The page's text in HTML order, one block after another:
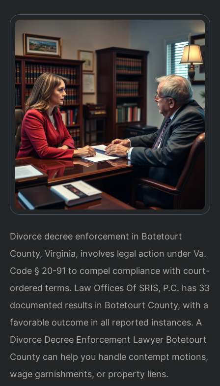
Divorce decree enforcement in Botetourt
County, Virginia, involves legal action under Va.
Code § 20-91 to compel compliance with court-
ordered terms. Law Offices Of SRIS, P.C. has 33
documented results in Botetourt County, with a
favorable outcome in all reported instances. A
Divorce Decree Enforcement Lawyer Botetourt
County can help you handle contempt motions,
wage garnishments, or property liens.